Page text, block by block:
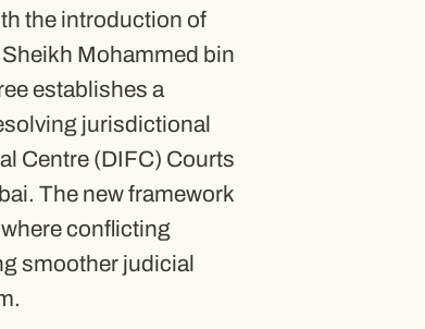
the introduction of
Mohammed bin
establishes a
jurisdictional
Centre (DIFC) Courts
The new framework
conflicting
smoother judicial